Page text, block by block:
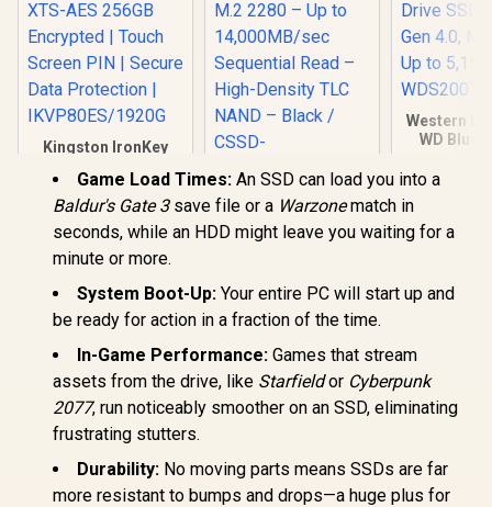
Kingston IronKey
1.92TB External
SSD | FIPS 197 |
XTS-AES 256GB
Encrypted | Touch
Screen PIN | Secure
IKVP80ES/1920G
Corsair MP700 PRO
with Air Cooler 4TB
2280 – Up to
14,000MB/sec
High-Density TLC
NAND – Black /
CSSD-
F4000GBMP700PR
Western
WD Blue
State
Game Load Times: An SSD can load you into a
Baldur's Gate 3save file or a Warzonematch in
seconds, while an HDD might leave you waiting for a
minute or more.
System Boot-Up: Your entire PC will start up and
be ready for action in a fraction of the time.
In-Game Performance: Games that stream
assets from the drive, like Starfieldor Cyberpunk
2077, run noticeably smoother on an SSD, eliminating
frustrating stutters.
Durability: No moving parts means SSDs are far
more resistant to bumps and drops—a huge plus for